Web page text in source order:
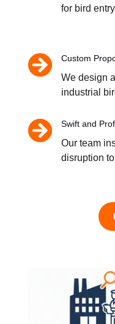
for bird
 Custom
We design
industrial
 Swift and
Our team
disruption